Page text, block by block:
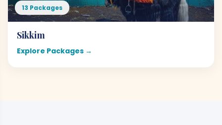
13 Packages
Sikkim
Explore Packages →